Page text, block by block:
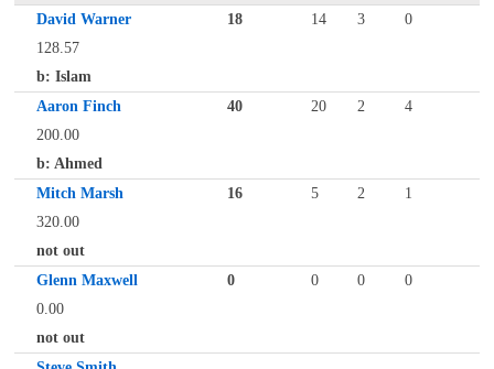
David Warner 18 14 3
0
128.57
b: Islam
Aaron Finch
40 20 2
4
200.00
b: Ahmed
Mitch Marsh
16 5 2
1
320.00
not out
Glenn Maxwell
0 0 0
0
0.00
not out